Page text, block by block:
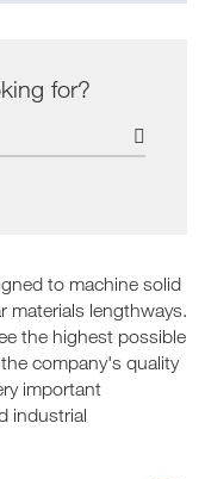
for?
to machine solid
materials lengthways.
the highest possible
company's quality
important
industrial